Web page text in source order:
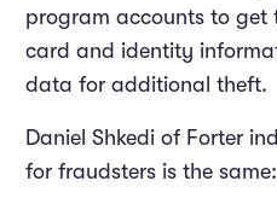
program accounts to get
card and identity
data for additional theft.
Daniel Shkedi of Forter
for fraudsters is the same: